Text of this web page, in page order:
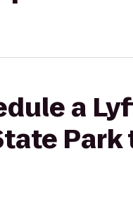
a